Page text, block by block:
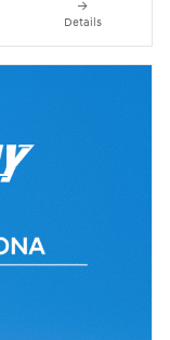
Details